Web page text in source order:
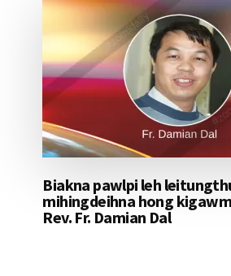
Biakna pawlpi leh
mihingdeihna hong
Rev. Fr. Damian Dal